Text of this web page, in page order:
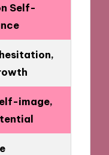
Self-
image,